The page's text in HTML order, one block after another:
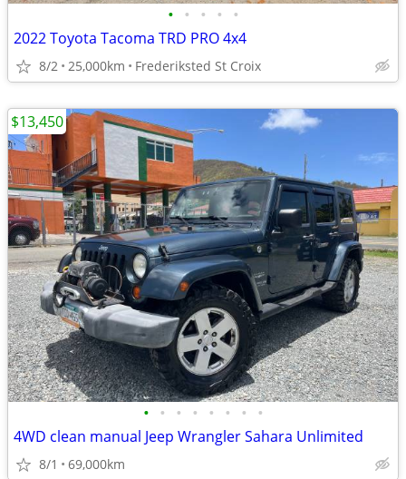
• • • • •
2022 Toyota Tacoma TRD PRO 4x4
8/2 25,000km Frederiksted St Croix
• • • • • • • •
4WD clean manual Jeep Wrangler Sahara Unlimited
8/1 69,000km
$13,450